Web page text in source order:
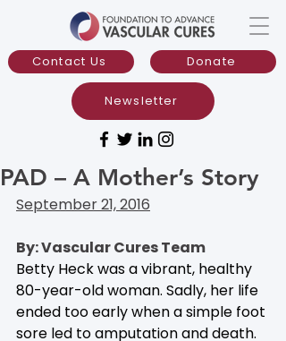
Donate
Contact Us
Newsletter
PAD – A Mother’s Story
September 21, 2016
By: Vascular Cures Team
Betty Heck was a vibrant, healthy
80-year-old woman. Sadly, her life
ended too early when a simple foot
sore led to amputation and death.